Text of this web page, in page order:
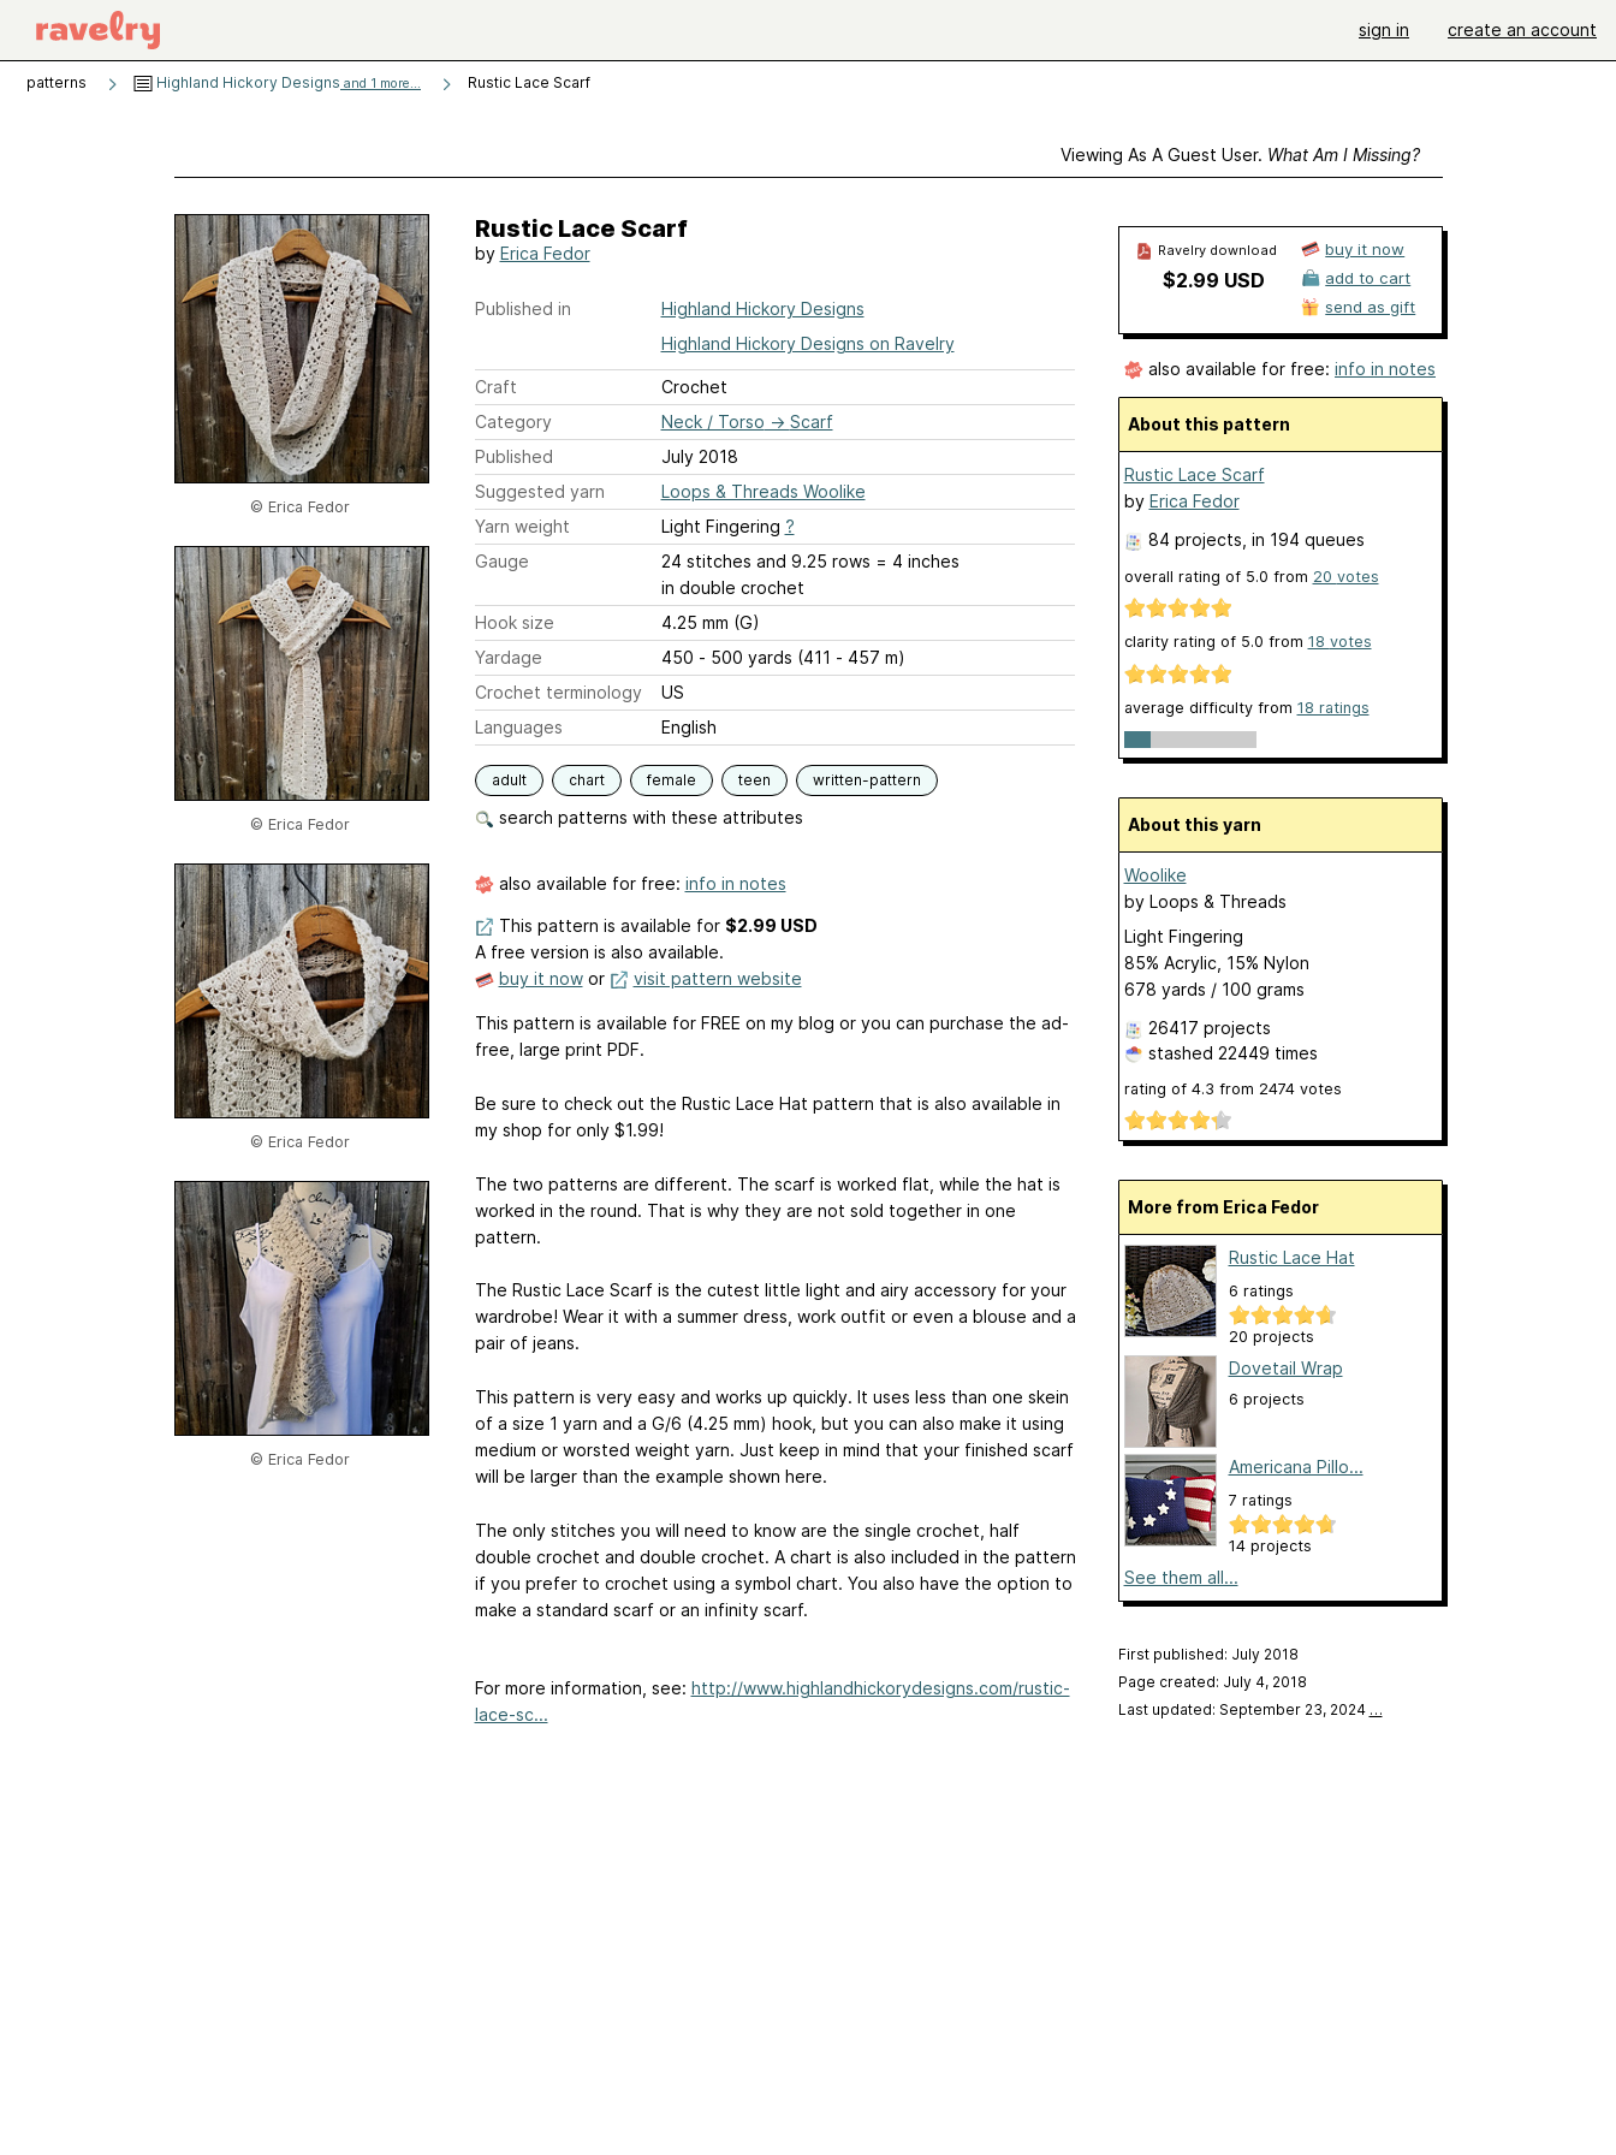
sign in create an account
patterns Highland Hickory Designs and 1 more... Rustic Lace Scarf
Viewing As A Guest User. What Am I Missing?
© Erica Fedor
© Erica Fedor
© Erica Fedor
© Erica Fedor
Rustic Lace Scarf
by Erica Fedor
Published in
Highland Hickory Designs
Highland Hickory Designs on Ravelry
Craft
Crochet
Category
Neck / Torso → Scarf
Published
July 2018
Suggested yarn
Loops & Threads Woolike
Yarn weight
Light Fingering ?
Gauge
24 stitches and 9.25 rows = 4 inches
in double crochet
Hook size
4.25 mm (G)
Yardage
450 - 500 yards (411 - 457 m)
Crochet terminology
US
Languages
English
adult chart female teen written-pattern
search patterns with these attributes
also available for free: info in notes
This pattern is available for $2.99 USD
A free version is also available.
buy it nowor visit pattern website
This pattern is available for FREE on my blog or you can purchase the ad-
free, large print PDF.
Be sure to check out the Rustic Lace Hat pattern that is also available in
my shop for only $1.99!
The two patterns are different. The scarf is worked flat, while the hat is
worked in the round. That is why they are not sold together in one
pattern.
The Rustic Lace Scarf is the cutest little light and airy accessory for your
wardrobe! Wear it with a summer dress, work outfit or even a blouse and a
pair of jeans.
This pattern is very easy and works up quickly. It uses less than one skein
of a size 1 yarn and a G/6 (4.25 mm) hook, but you can also make it using
medium or worsted weight yarn. Just keep in mind that your finished scarf
will be larger than the example shown here.
The only stitches you will need to know are the single crochet, half
double crochet and double crochet. A chart is also included in the pattern
if you prefer to crochet using a symbol chart. You also have the option to
make a standard scarf or an infinity scarf.
For more information, see: http://www.highlandhickorydesigns.com/rustic-
lace-sc...
Ravelry download
$2.99 USD
buy it now
add to cart
send as gift
also available for free: info in notes
About this pattern
Rustic Lace Scarf
by Erica Fedor
84 projects , in 194 queues
overall rating of 5.0 from 20 votes
clarity rating of 5.0 from 18 votes
average difficulty from 18 ratings
About this yarn
Woolike
by Loops & Threads
Light Fingering
85% Acrylic, 15% Nylon
678 yards / 100 grams
26417 projects
stashed 22449 times
rating of 4.3 from 2474votes
More from Erica Fedor
Rustic Lace Hat
6 ratings
20 projects
Dovetail Wrap
6 projects
Americana Pillo...
7 ratings
14 projects
See them all...
First published: July 2018
Page created: July 4, 2018
Last updated: September 23, 2024 …